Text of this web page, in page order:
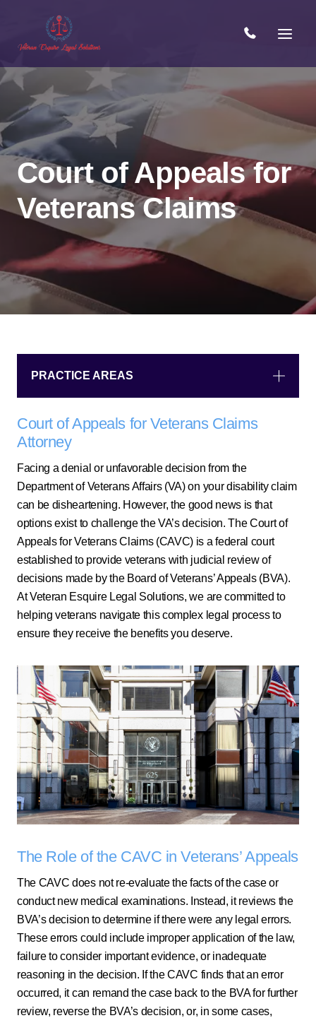
content
Court of Appeals for
Veterans Claims
Court of Appeals for Veterans Claims
Attorney
Facing a denial or unfavorable decision from the
Department of Veterans Affairs (VA) on your disability claim
can be disheartening. However, the good news is that
options exist to challenge the VA’s decision. The Court of
Appeals for Veterans Claims (CAVC) is a federal court
established to provide veterans with judicial review of
decisions made by the Board of Veterans’ Appeals (BVA).
At Veteran Esquire Legal Solutions, we are committed to
helping veterans navigate this complex legal process to
ensure they receive the benefits you deserve.
The Role of the CAVC in Veterans’ Appeals
The CAVC does not re-evaluate the facts of the case or
conduct new medical examinations. Instead, it reviews the
BVA’s decision to determine if there were any legal errors.
These errors could include improper application of the law,
failure to consider important evidence, or inadequate
reasoning in the decision. If the CAVC finds that an error
occurred, it can remand the case back to the BVA for further
review, reverse the BVA’s decision, or, in some cases,
PRACTICE AREAS